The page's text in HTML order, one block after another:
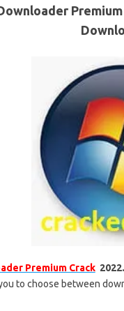
Premium Crack
to choose between